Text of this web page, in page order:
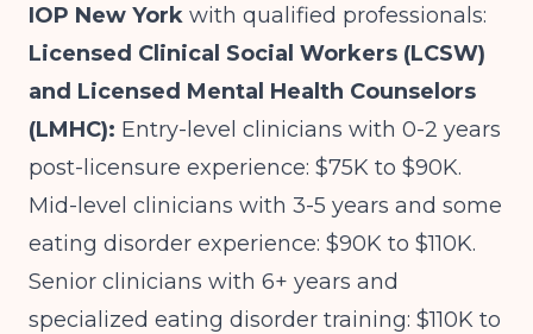
IOP New York with qualified professionals:
Licensed Clinical Social Workers (LCSW)
and Licensed Mental Health Counselors
(LMHC): Entry-level clinicians with 0-2 years
post-licensure experience: $75K to $90K.
Mid-level clinicians with 3-5 years and some
eating disorder experience: $90K to $110K.
Senior clinicians with 6+ years and
specialized eating disorder training: $110K to